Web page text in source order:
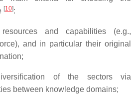
[10]:
and capabilities (e.g.,
and in particular their original
of the sectors via
between knowledge domains;